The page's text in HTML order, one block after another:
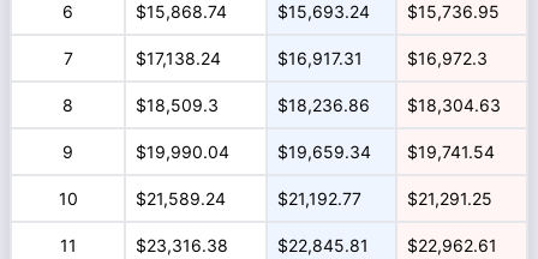
6 $15,868.74 $15,693.24 $15,736.95
7 $17,138.24 $16,917.31 $16,972.3
8 $18,509.3 $18,236.86 $18,304.63
9 $19,990.04 $19,659.34 $19,741.54
10 $21,589.24 $21,192.77 $21,291.25
11 $23,316.38 $22,845.81 $22,962.61